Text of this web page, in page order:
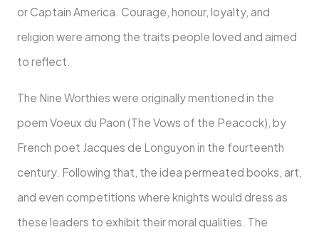
or Captain America. Courage, honour, loyalty, and
religion were among the traits people loved and aimed
to reflect.
The Nine Worthies were originally mentioned in the
poem Voeux du Paon (The Vows of the Peacock), by
French poet Jacques de Longuyon in the fourteenth
century. Following that, the idea permeated books, art,
and even competitions where knights would dress as
these leaders to exhibit their moral qualities. The